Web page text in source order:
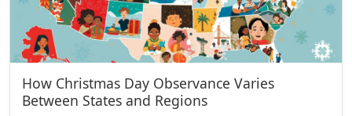
How Christmas Day Observance Varies
Between States and Regions